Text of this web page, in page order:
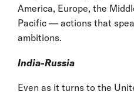
America, Europe, the
Pacific — actions that
ambitions.
India-Russia
Even as it turns to the